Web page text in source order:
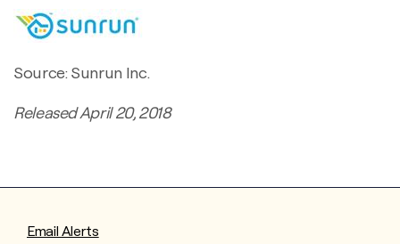
Source: Sunrun Inc.
Released April 20, 2018
Email Alerts